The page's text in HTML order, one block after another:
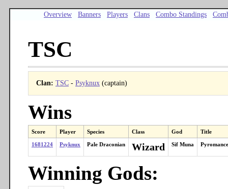
Overview Banners Players Clans Combo Standings
TSC
Clan: TSC - Psyknux (captain)
Wins
Score Player Species Class God Title
1681224 Psyknux Pale Draconian Wizard Sif Muna
Winning Gods: